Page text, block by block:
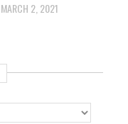
MARCH 2, 2021